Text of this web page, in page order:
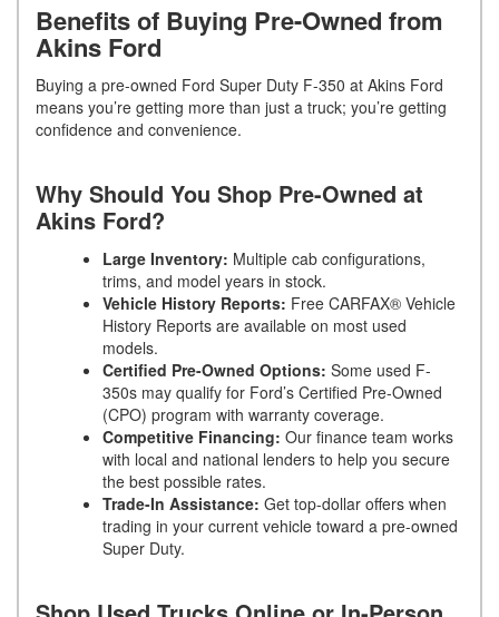
Benefits of Buying Pre-Owned from
Akins Ford
Buying a pre-owned Ford Super Duty F-350 at Akins Ford
means you’re getting more than just a truck; you’re getting
confidence and convenience.
Why Should You Shop Pre-Owned at
Akins Ford?
Large Inventory: Multiple cab configurations,
trims, and model years in stock.
Vehicle History Reports: Free CARFAX® Vehicle
History Reports are available on most used
models.
Certified Pre-Owned Options: Some used F-
350s may qualify for Ford’s Certified Pre-Owned
(CPO) program with warranty coverage.
Competitive Financing: Our finance team works
with local and national lenders to help you secure
the best possible rates.
Trade-In Assistance: Get top-dollar offers when
trading in your current vehicle toward a pre-owned
Super Duty.